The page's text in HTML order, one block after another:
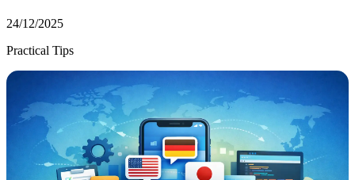
24/12/2025
Practical Tips